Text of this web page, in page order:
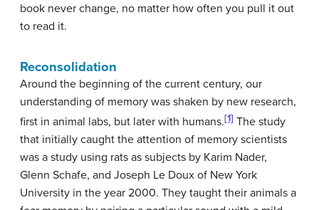
book never change, no matter how often you pull it out
to read it.
Reconsolidation
Around the beginning of the current century, our
understanding of memory was shaken by new research,
first in animal labs, but later with humans.[1] The study
that initially caught the attention of memory scientists
was a study using rats as subjects by Karim Nader,
Glenn Schafe, and Joseph Le Doux of New York
University in the year 2000. They taught their animals a